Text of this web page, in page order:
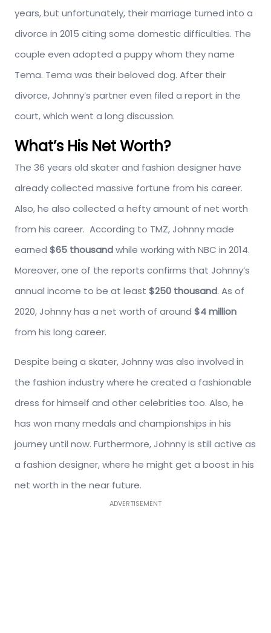
years, but unfortunately, their marriage turned into a
divorce in 2015 citing some domestic difficulties. The
couple even adopted a puppy whom they name
Tema. Tema was their beloved dog. After their
divorce, Johnny’s partner even filed a report in the
court, which went a long discussion.
What’s His Net Worth?
The 36 years old skater and fashion designer have
already collected massive fortune from his career.
Also, he also collected a hefty amount of net worth
from his career. According to TMZ, Johnny made
earned $65 thousandwhile working with NBC in 2014.
Moreover, one of the reports confirms that Johnny’s
annual income to be at least $250 thousand. As of
2020, Johnny has a net worth of around $4 million
from his long career.
Despite being a skater, Johnny was also involved in
the fashion industry where he created a fashionable
dress for himself and other celebrities too. Also, he
has won many medals and championships in his
journey until now. Furthermore, Johnny is still active as
a fashion designer, where he might get a boost in his
net worth in the near future.
ADVERTISEMENT